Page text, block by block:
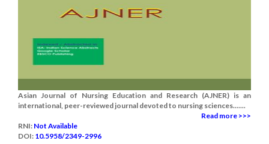
Asian Journal of Nursing Education and Research (AJNER) is an
international, peer-reviewed journal devoted to nursing sciences.......
Read more >>>
RNI: Not Available
DOI: 10.5958/2349-2996